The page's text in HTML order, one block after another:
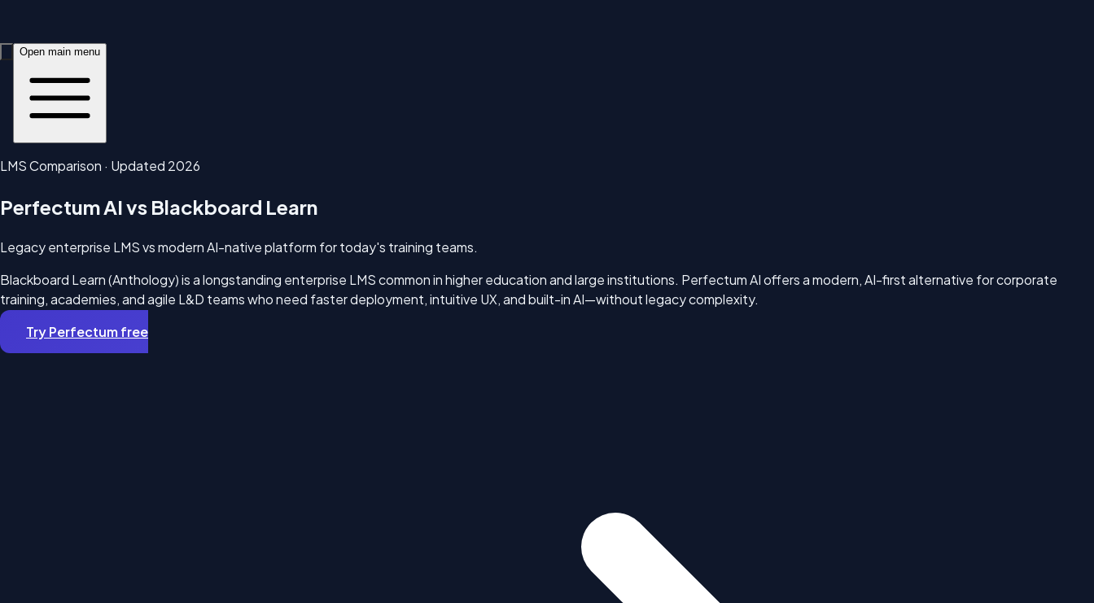
Open main menu
LMS Comparison · Updated 2026
Perfectum AI vs Blackboard Learn
Legacy enterprise LMS vs modern AI-native platform for today's training teams.
Blackboard Learn (Anthology) is a longstanding enterprise LMS common in higher education and large institutions. Perfectum AI offers a modern, AI-first alternative for corporate
training, academies, and agile L&D teams who need faster deployment, intuitive UX, and built-in AI—without legacy complexity.
Try Perfectum free